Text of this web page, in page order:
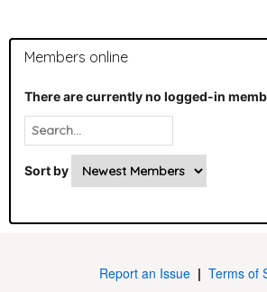
Members online
There are currently no logged-in
Sort by
Report an Issue | Terms of